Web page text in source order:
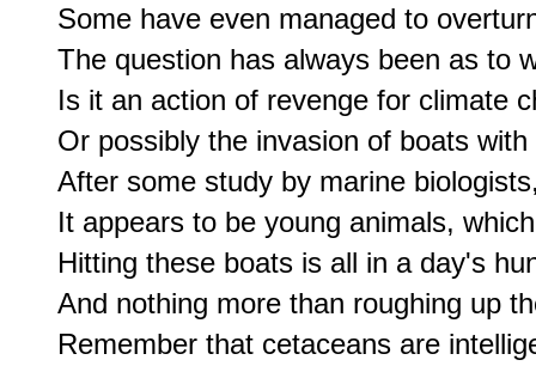
Some have even managed to
The question has always been as to
Is it an action of revenge for climate
Or possibly the invasion of boats
After some study by marine
It appears to be young animals,
Hitting these boats is all in a day's
And nothing more than roughing up
Remember that cetaceans are